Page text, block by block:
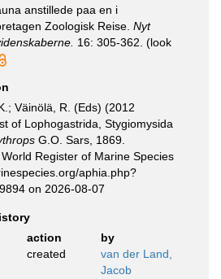
anstillede paa en i
Zoologisk Reise. Nyt
16: 305-362. (look
Väinölä, R. (Eds) (2012
of Lophogastrida, Stygiomysida
G.O. Sars, 1869.
Register of Marine Species
aphia.php?
on 2026-08-07
action
by
created
van der Land,
Jacob